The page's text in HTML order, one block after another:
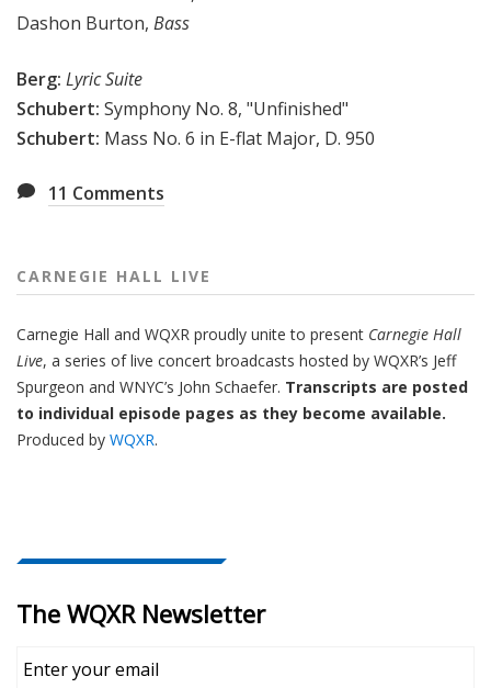
Dashon Burton, Bass
Berg: Lyric Suite
Schubert: Symphony No. 8, "Unfinished"
Schubert: Mass No. 6 in E-flat Major, D. 950
11 Comments
CARNEGIE HALL LIVE
Carnegie Hall and WQXR proudly unite to present Carnegie Hall
Live, a series of live concert broadcasts hosted by WQXR’s Jeff
Spurgeon and WNYC’s John Schaefer. Transcripts are posted
to individual episode pages as they become available.
Produced by WQXR.